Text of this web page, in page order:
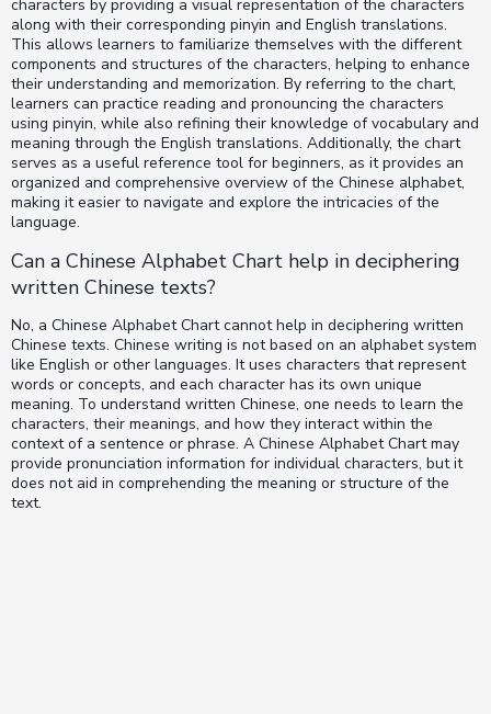
characters by providing a visual representation of the characters
along with their corresponding pinyin and English translations.
This allows learners to familiarize themselves with the different
components and structures of the characters, helping to enhance
their understanding and memorization. By referring to the chart,
learners can practice reading and pronouncing the characters
using pinyin, while also refining their knowledge of vocabulary and
meaning through the English translations. Additionally, the chart
serves as a useful reference tool for beginners, as it provides an
organized and comprehensive overview of the Chinese alphabet,
making it easier to navigate and explore the intricacies of the
language.
Can a Chinese Alphabet Chart help in deciphering
written Chinese texts?
No, a Chinese Alphabet Chart cannot help in deciphering written
Chinese texts. Chinese writing is not based on an alphabet system
like English or other languages. It uses characters that represent
words or concepts, and each character has its own unique
meaning. To understand written Chinese, one needs to learn the
characters, their meanings, and how they interact within the
context of a sentence or phrase. A Chinese Alphabet Chart may
provide pronunciation information for individual characters, but it
does not aid in comprehending the meaning or structure of the
text.